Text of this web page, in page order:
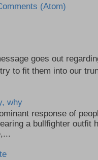
(Atom)
goes out
to fit them into our
why
response of
a bullfighter outfit